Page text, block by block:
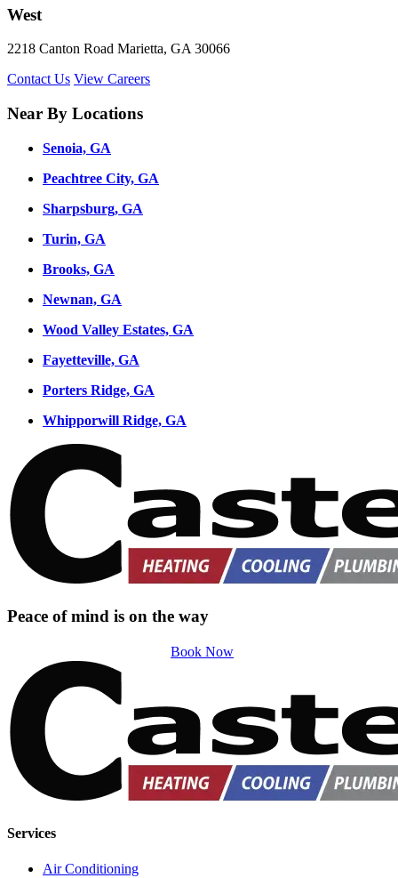
West
2218 Canton Road Marietta, GA 30066
Contact Us View Careers
Near By Locations
Senoia, GA
Peachtree City, GA
Sharpsburg, GA
Turin, GA
Brooks, GA
Newnan, GA
Wood Valley Estates, GA
Fayetteville, GA
Porters Ridge, GA
Whipporwill Ridge, GA
Peace of mind is on the way
Book Now
Services
Air Conditioning